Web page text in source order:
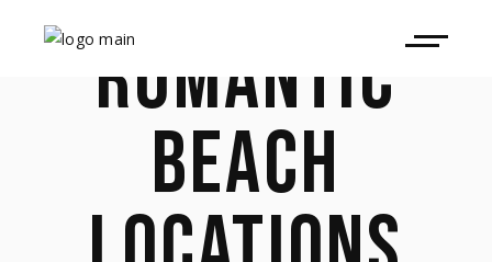
ROMANTIC
BEACH